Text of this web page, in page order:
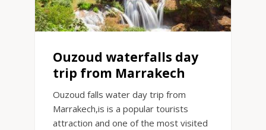
Ouzoud waterfalls day
trip from Marrakech
Ouzoud falls water day trip from
Marrakech,is is a popular tourists
attraction and one of the most visited